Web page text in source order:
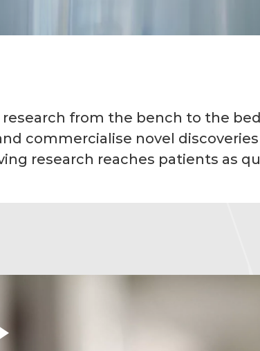
from the bench to the
commercialise novel
research reaches patients as